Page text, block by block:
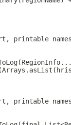
printable
printable